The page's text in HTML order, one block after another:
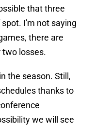
that three
I'm not saying
there are
two losses.
the season. Still,
thanks to
we will see